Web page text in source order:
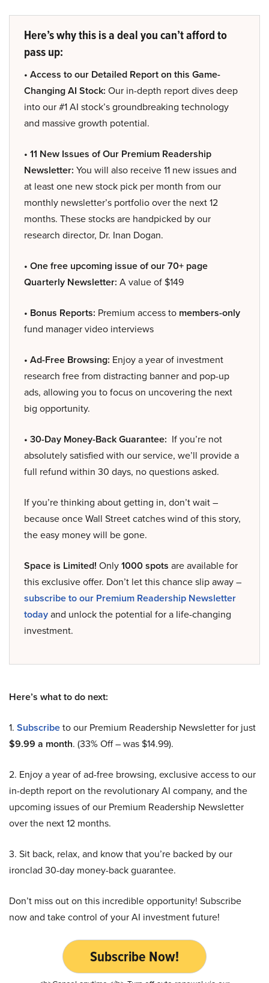
Here’s why this is a deal you can’t afford to
pass up:
• Access to our Detailed Report on this Game-
Changing AI Stock: Our in-depth report dives deep
into our #1 AI stock’s groundbreaking technology
and massive growth potential.
• 11 New Issues of Our Premium Readership
Newsletter: You will also receive 11 new issues and
at least one new stock pick per month from our
monthly newsletter’s portfolio over the next 12
months. These stocks are handpicked by our
research director, Dr. Inan Dogan.
• One free upcoming issue of our 70+ page
Quarterly Newsletter: A value of $149
• Bonus Reports: Premium access to members-only
fund manager video interviews
• Ad-Free Browsing: Enjoy a year of investment
research free from distracting banner and pop-up
ads, allowing you to focus on uncovering the next
big opportunity.
• 30-Day Money-Back Guarantee: If you’re not
absolutely satisfied with our service, we’ll provide a
full refund within 30 days, no questions asked.
If you’re thinking about getting in, don’t wait –
because once Wall Street catches wind of this story,
the easy money will be gone.
Space is Limited! Only1000 spots are available for
this exclusive offer. Don’t let this chance slip away –
subscribe to our Premium Readership Newsletter
todayand unlock the potential for a life-changing
investment.
Here’s what to do next:
1. Subscribeto our Premium Readership Newsletter for just
$9.99 a month. (33% Off – was $14.99).
2. Enjoy a year of ad-free browsing, exclusive access to our
in-depth report on the revolutionary AI company, and the
upcoming issues of our Premium Readership Newsletter
over the next 12 months.
3. Sit back, relax, and know that you’re backed by our
ironclad 30-day money-back guarantee.
Don’t miss out on this incredible opportunity! Subscribe
now and take control of your AI investment future!
Subscribe Now!